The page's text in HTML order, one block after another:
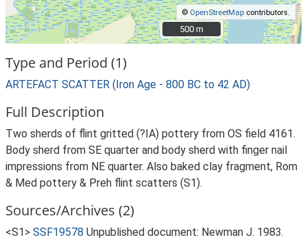
© OpenStreetMap contributors.
500 m
500 m
Type and Period (1)
ARTEFACT SCATTER (Iron Age - 800 BC to 42 AD)
Full Description
Two sherds of flint gritted (?IA) pottery from OS field 4161.
Body sherd from SE quarter and body sherd with finger nail
impressions from NE quarter. Also baked clay fragment, Rom
& Med pottery & Preh flint scatters (S1).
Sources/Archives (2)
<S1> SSF19578 Unpublished document: Newman J. 1983.